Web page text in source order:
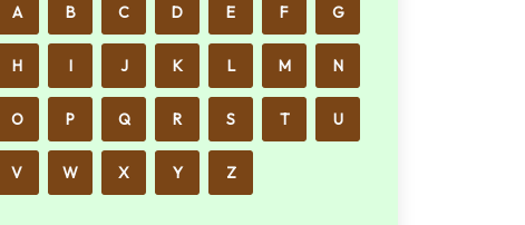
A B C D E F G
H I J K L M N
O P Q R S T U
V W X Y Z